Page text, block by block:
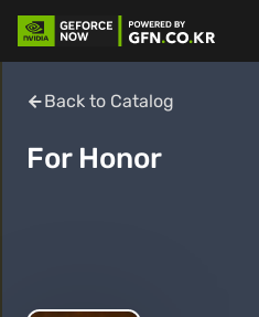
Back to Catalog
For Honor